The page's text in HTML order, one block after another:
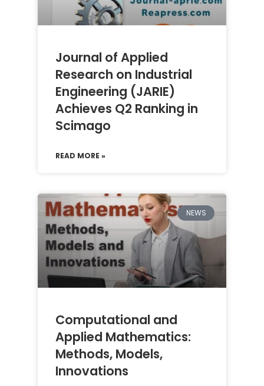
Journal of Applied
Research on Industrial
Engineering (JARIE)
Achieves Q2 Ranking in
Scimago
READ MORE »
NEWS
Computational and
Applied Mathematics:
Methods, Models,
Innovations